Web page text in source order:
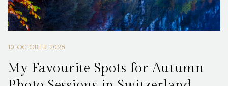
10 OCTOBER 2025
My Favourite Spots for Autumn